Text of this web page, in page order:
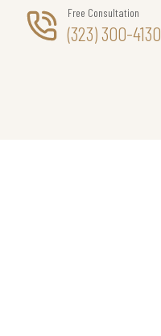
Free Consultation
(323) 300-4130